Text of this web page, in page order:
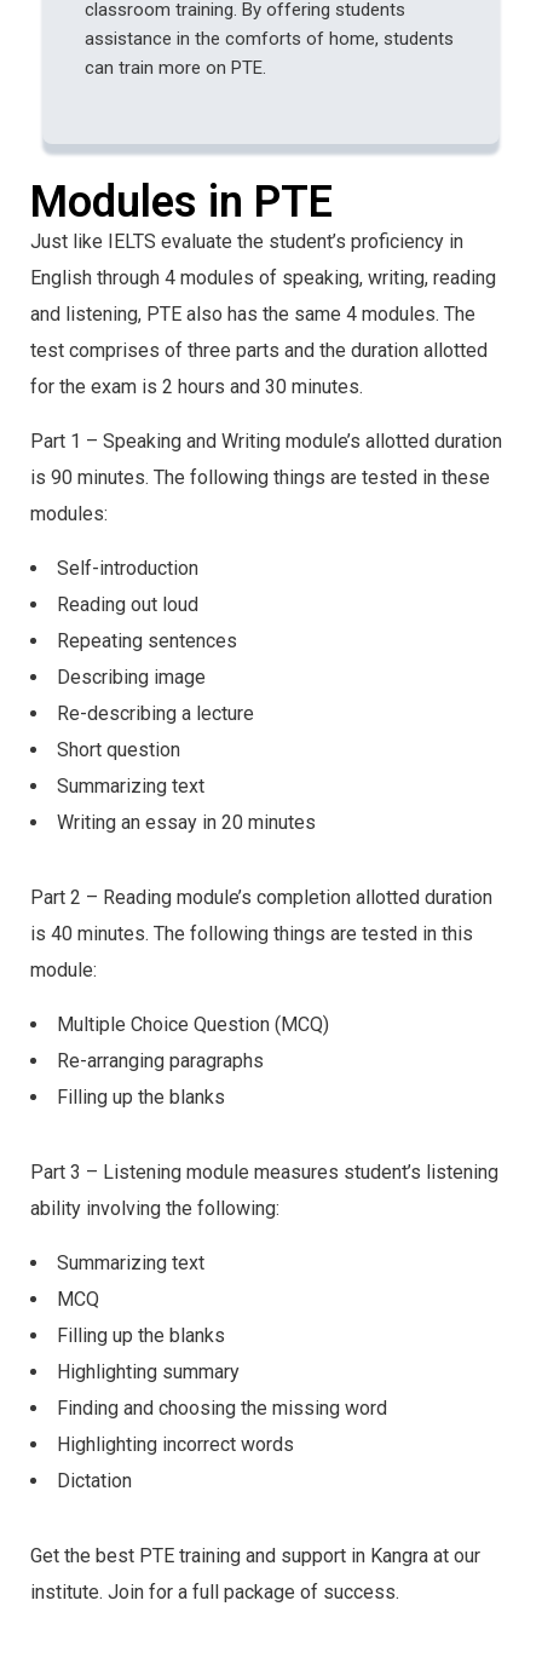
classroom training. By offering students
assistance in the comforts of home, students
can train more on PTE.
Modules in PTE
Just like IELTS evaluate the student’s proficiency in
English through 4 modules of speaking, writing, reading
and listening, PTE also has the same 4 modules. The
test comprises of three parts and the duration allotted
for the exam is 2 hours and 30 minutes.
Part 1 – Speaking and Writing module’s allotted duration
is 90 minutes. The following things are tested in these
modules:
Self-introduction
Reading out loud
Repeating sentences
Describing image
Re-describing a lecture
Short question
Summarizing text
Writing an essay in 20 minutes
Part 2 – Reading module’s completion allotted duration
is 40 minutes. The following things are tested in this
module:
Multiple Choice Question (MCQ)
Re-arranging paragraphs
Filling up the blanks
Part 3 – Listening module measures student’s listening
ability involving the following:
Summarizing text
MCQ
Filling up the blanks
Highlighting summary
Finding and choosing the missing word
Highlighting incorrect words
Dictation
Get the best PTE training and support in Kangra at our
institute. Join for a full package of success.